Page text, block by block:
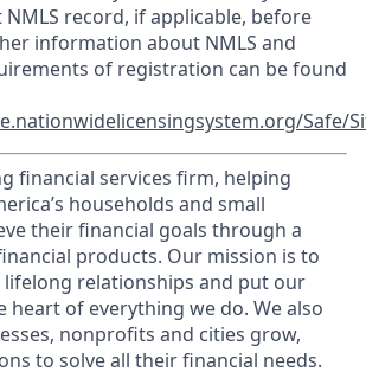
record, if applicable, before
information about NMLS and
of registration can be found
Safe/
financial services firm, helping
households and small
their financial goals through a
products. Our mission is to
lifelong relationships and put our
heart of everything we do. We also
nonprofits and cities grow,
to solve all their financial needs.